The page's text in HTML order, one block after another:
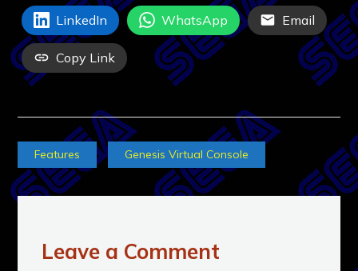
LinkedIn WhatsApp Email
Copy Link
Features Genesis Virtual Console
Leave a Comment